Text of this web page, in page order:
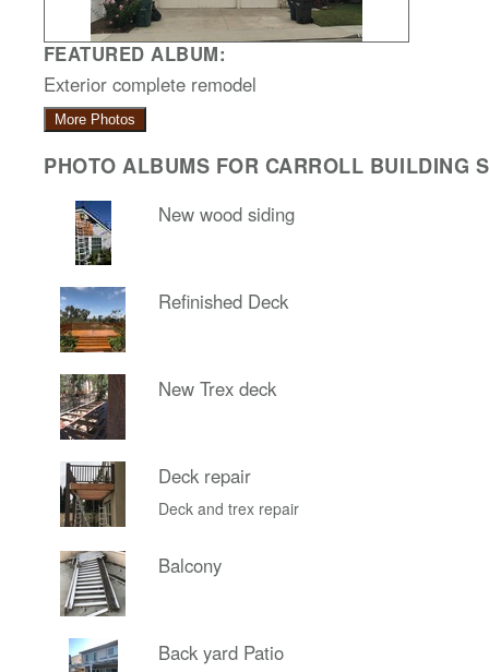
FEATURED ALBUM:
Exterior complete remodel
More Photos
PHOTO ALBUMS FOR CARROLL BUILDING
New wood siding
Refinished Deck
New Trex deck
Deck repair
Deck and trex repair
Balcony
Back yard Patio